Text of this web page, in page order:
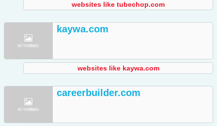
websites like tubechop.com
kaywa.com
websites like kaywa.com
careerbuilder.com